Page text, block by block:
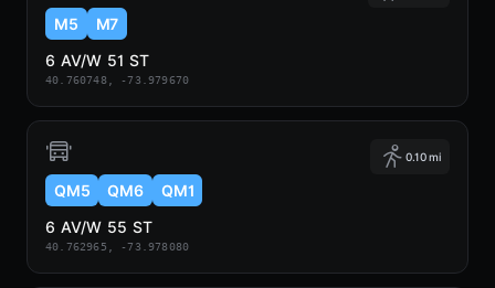
M5
M7
6 AV/W 51 ST
40.760748, -73.979670
0.10 mi
QM5 QM6
QM1
6 AV/W 55 ST
40.762965, -73.978080